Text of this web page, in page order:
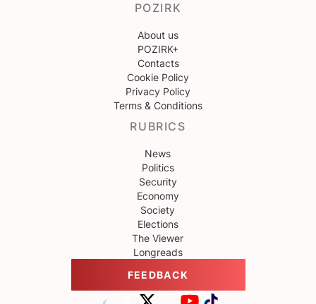
POZIRK
About us
POZIRK+
Contacts
Cookie Policy
Privacy Policy
Terms & Conditions
RUBRICS
News
Politics
Security
Economy
Society
Elections
The Viewer
Longreads
FEEDBACK